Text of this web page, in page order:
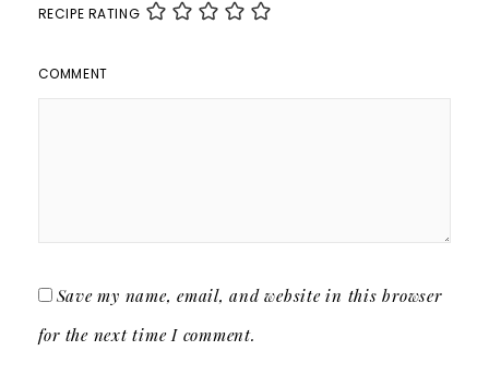
RECIPE RATING
COMMENT
Save my name, email, and website in this browser
for the next time I comment.